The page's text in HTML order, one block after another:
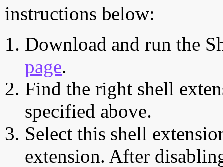
instructions below:
Download and run the
page.
Find the right shell
specified above.
Select this shell
extension. After